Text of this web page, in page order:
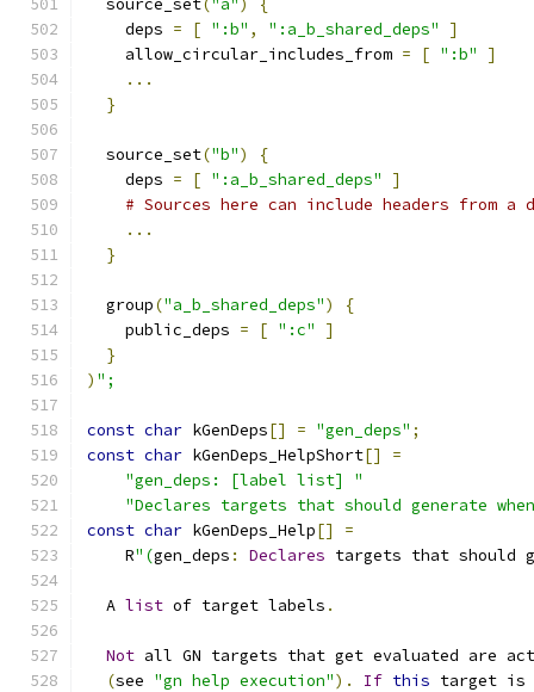
  source_set
( "a" )
{
    deps
= [ ":b" , ":a_b_shared_deps"
]
    allow_circular_includes_from
= [ ":b"
]
...
}
  source_set
("b")
{
    deps
= [ ":a_b_shared_deps"
]
# Sources here can include headers from
...
}
  group
("a_b_shared_deps")
{
    public_deps
= [ ":c"
]
}
) ";
const char kGenDeps[] = "gen_deps" ;
const char kGenDeps_HelpShort[]
=
"gen_deps: [label list] "
"Declares targets that should generate
const char kGenDeps_Help[]
=
    R
"(gen_deps : Declares targets that should
  A
list of target labels .
Not all GN targets that get evaluated are
(see "gn help execution"). If this target is